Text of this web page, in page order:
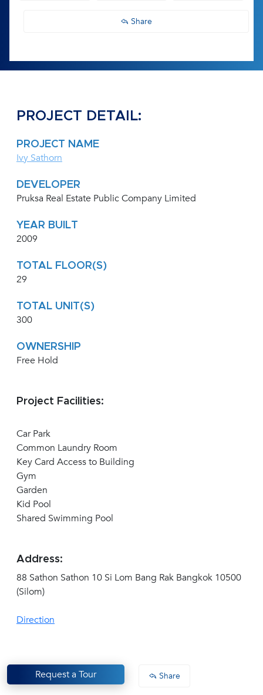
Share
PROJECT DETAIL:
PROJECT NAME
Ivy Sathorn
DEVELOPER
Pruksa Real Estate Public Company Limited
YEAR BUILT
2009
TOTAL FLOOR(S)
29
TOTAL UNIT(S)
300
OWNERSHIP
Free Hold
Project Facilities:
Car Park
Common Laundry Room
Key Card Access to Building
Gym
Garden
Kid Pool
Shared Swimming Pool
Address:
88 Sathon Sathon 10 Si Lom Bang Rak Bangkok 10500
(Silom)
Direction
Request a Tour Share